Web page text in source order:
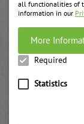
all functionalities of
information in our
More
Required
Statistics